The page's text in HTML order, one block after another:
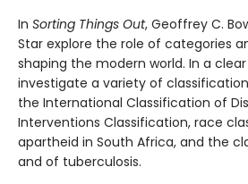
In Sorting Things Out, Geoffrey C.
Star explore the role of categories
shaping the modern world. In a
investigate a variety of
the International Classification of
Interventions Classification, race
apartheid in South Africa, and the
and of tuberculosis.